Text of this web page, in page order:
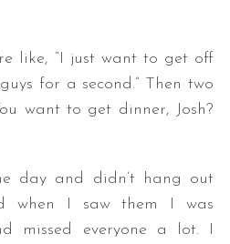
like, “I just want to get off
for a second.” Then two
want to get dinner, Josh?
day and didn’t hang out
when I saw them I was
missed everyone a lot. I